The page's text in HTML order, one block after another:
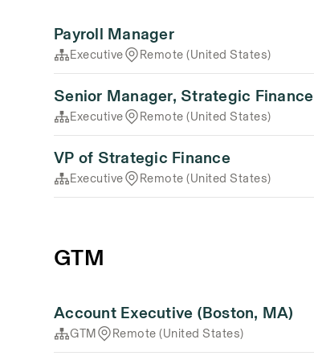
Payroll Manager
Executive Remote (United States)
Senior Manager, Strategic Finance
Executive Remote (United States)
VP of Strategic Finance
Executive Remote (United States)
GTM
Account Executive (Boston, MA)
GTM Remote (United States)